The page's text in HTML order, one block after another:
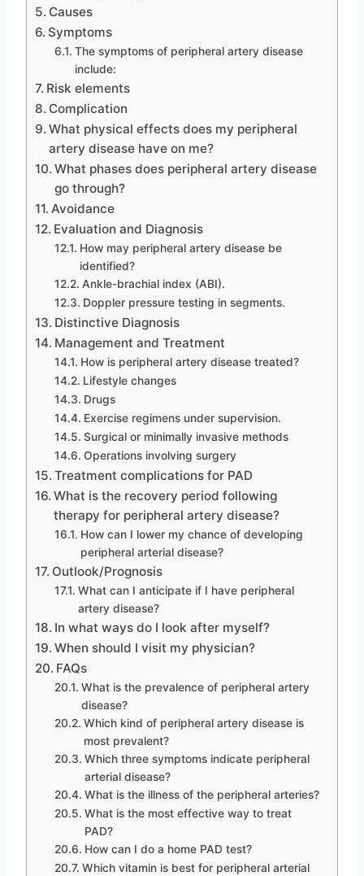
Causes
Symptoms
The symptoms of peripheral artery disease
include:
Risk elements
Complication
What physical effects does my peripheral
artery disease have on me?
What phases does peripheral artery disease
go through?
Avoidance
Evaluation and Diagnosis
How may peripheral artery disease be
identified?
Ankle-brachial index (ABI).
Doppler pressure testing in segments.
Distinctive Diagnosis
Management and Treatment
How is peripheral artery disease treated?
Lifestyle changes
Drugs
Exercise regimens under supervision.
Surgical or minimally invasive methods
Operations involving surgery
Treatment complications for PAD
What is the recovery period following
therapy for peripheral artery disease?
How can I lower my chance of developing
peripheral arterial disease?
Outlook/Prognosis
What can I anticipate if I have peripheral
artery disease?
In what ways do I look after myself?
When should I visit my physician?
FAQs
What is the prevalence of peripheral artery
disease?
Which kind of peripheral artery disease is
most prevalent?
Which three symptoms indicate peripheral
arterial disease?
What is the illness of the peripheral arteries?
What is the most effective way to treat
PAD?
How can I do a home PAD test?
Which vitamin is best for peripheral arterial